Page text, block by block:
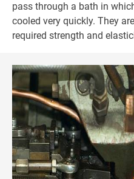
pass through a bath in
cooled very quickly. They
required strength and